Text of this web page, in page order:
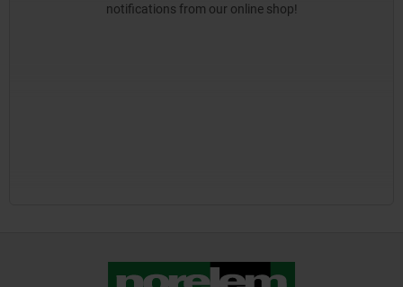
notifications from our online shop!